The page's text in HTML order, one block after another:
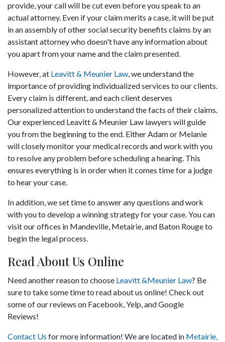
provide, your call will be cut even before you speak to an
actual attorney. Even if your claim merits a case, it will be put
in an assembly of other social security benefits claims by an
assistant attorney who doesn't have any information about
you apart from your name and the claim presented.
However, at Leavitt & Meunier Law, we understand the
importance of providing individualized services to our clients.
Every claim is different, and each client deserves
personalized attention to understand the facts of their claims.
Our experienced Leavitt & Meunier Law lawyers will guide
you from the beginning to the end. Either Adam or Melanie
will closely monitor your medical records and work with you
to resolve any problem before scheduling a hearing. This
ensures everything is in order when it comes time for a judge
to hear your case.
In addition, we set time to answer any questions and work
with you to develop a winning strategy for your case. You can
visit our offices in Mandeville, Metairie, and Baton Rouge to
begin the legal process.
Read About Us Online
Need another reason to choose Leavitt &Meunier Law? Be
sure to take some time to read about us online! Check out
some of our reviews on Facebook, Yelp, and Google
Reviews!
Contact Us for more information! We are located in Metairie,